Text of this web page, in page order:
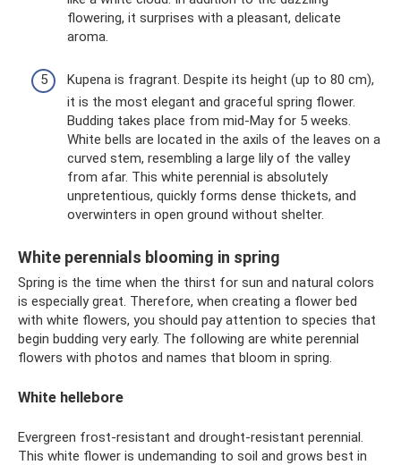
flowering, it surprises with a pleasant, delicate
aroma.
Kupena is fragrant. Despite its height (up to 80 cm),
it is the most elegant and graceful spring flower.
Budding takes place from mid-May for 5 weeks.
White bells are located in the axils of the leaves on a
curved stem, resembling a large lily of the valley
from afar. This white perennial is absolutely
unpretentious, quickly forms dense thickets, and
overwinters in open ground without shelter.
White perennials blooming in spring
Spring is the time when the thirst for sun and natural colors
is especially great. Therefore, when creating a flower bed
with white flowers, you should pay attention to species that
begin budding very early. The following are white perennial
flowers with photos and names that bloom in spring.
White hellebore
Evergreen frost-resistant and drought-resistant perennial.
This white flower is undemanding to soil and grows best in